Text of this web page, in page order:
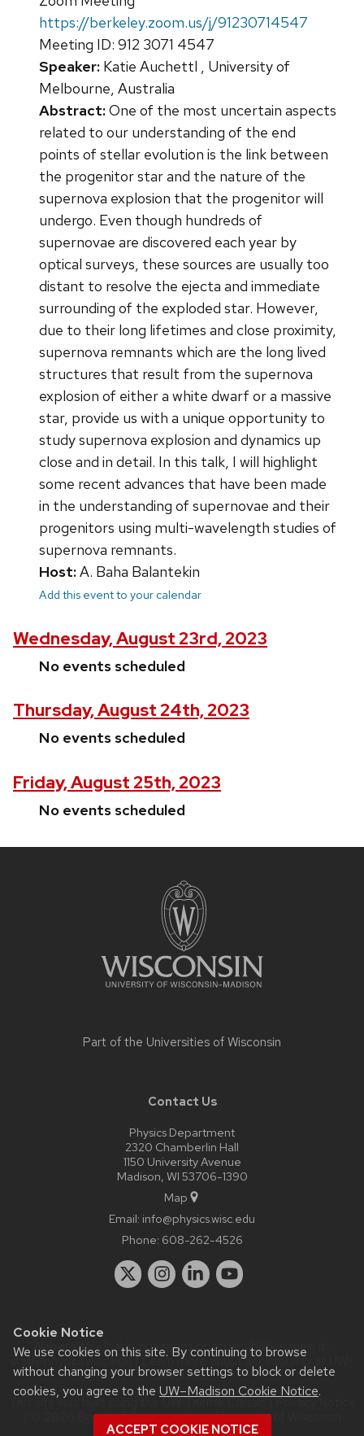
Cookie Notice
We use cookies on this site. By continuing to browse
without changing your browser settings to block or delete
cookies, you agree to the UW–Madison Cookie Notice.
ACCEPT COOKIE NOTICE
https://berkeley.zoom.us/j/91230714547
Meeting ID: 912 3071 4547
Speaker: Katie Auchettl , University of
Melbourne, Australia
Abstract:One of the most uncertain aspects
related to our understanding of the end
points of stellar evolution is the link between
the progenitor star and the nature of the
supernova explosion that the progenitor will
undergo. Even though hundreds of
supernovae are discovered each year by
optical surveys, these sources are usually too
distant to resolve the ejecta and immediate
surrounding of the exploded star. However,
due to their long lifetimes and close proximity,
supernova remnants which are the long lived
structures that result from the supernova
explosion of either a white dwarf or a massive
star, provide us with a unique opportunity to
study supernova explosion and dynamics up
close and in detail. In this talk, I will highlight
some recent advances that have been made
in the understanding of supernovae and their
progenitors using multi-wavelength studies of
supernova remnants.
Host:A. Baha Balantekin
Add this event to your calendar
Wednesday, August 23rd, 2023
No events scheduled
Thursday, August 24th, 2023
No events scheduled
Friday, August 25th, 2023
No events scheduled
Part of the Universities of Wisconsin
Contact Us
Physics Department
2320 Chamberlin Hall
1150 University Avenue
Madison, WI 53706-1390
Map
Email: info@physics.wisc.edu
Phone: 608-262-4526
Website feedback, questions or accessibility issues:
staff@physics.wisc.edu| Learn more aboutaccessibility at UW–
Madison.
This site was built using theUW Theme Classic|Privacy Notice
| © 2026 Board of Regents of theUniversity of Wisconsin
System.